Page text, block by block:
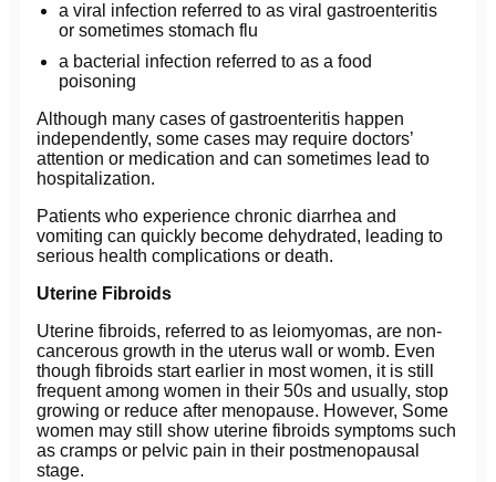
a viral infection referred to as viral gastroenteritis
or sometimes stomach flu
a bacterial infection referred to as a food
poisoning
Although many cases of gastroenteritis happen
independently, some cases may require doctors’
attention or medication and can sometimes lead to
hospitalization.
Patients who experience chronic diarrhea and
vomiting can quickly become dehydrated, leading to
serious health complications or death.
Uterine Fibroids
Uterine fibroids, referred to as leiomyomas, are non-
cancerous growth in the uterus wall or womb. Even
though fibroids start earlier in most women, it is still
frequent among women in their 50s and usually, stop
growing or reduce after menopause. However, Some
women may still show uterine fibroids symptoms such
as cramps or pelvic pain in their postmenopausal
stage.